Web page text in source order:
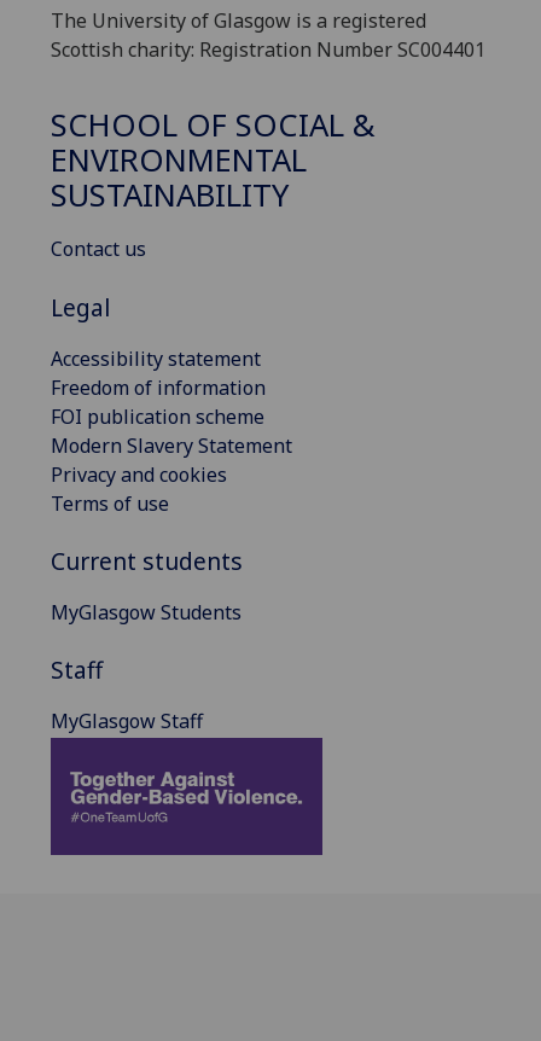
The University of Glasgow is a registered
Scottish charity: Registration Number SC004401
SCHOOL OF SOCIAL &
ENVIRONMENTAL
SUSTAINABILITY
Contact us
Legal
Accessibility statement
Freedom of information
FOI publication scheme
Modern Slavery Statement
Privacy and cookies
Terms of use
Current students
MyGlasgow Students
Staff
MyGlasgow Staff